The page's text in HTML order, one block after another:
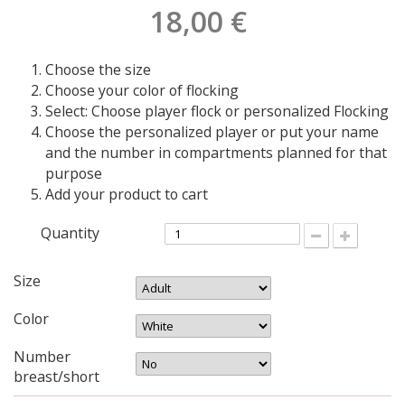
18,00 €
Choose the size
Choose your color of flocking
Select: Choose player flock or personalized Flocking
Choose the personalized player or put your name
and the number in compartments planned for that
purpose
Add your product to cart
Quantity
Size
Color
Number
breast/short